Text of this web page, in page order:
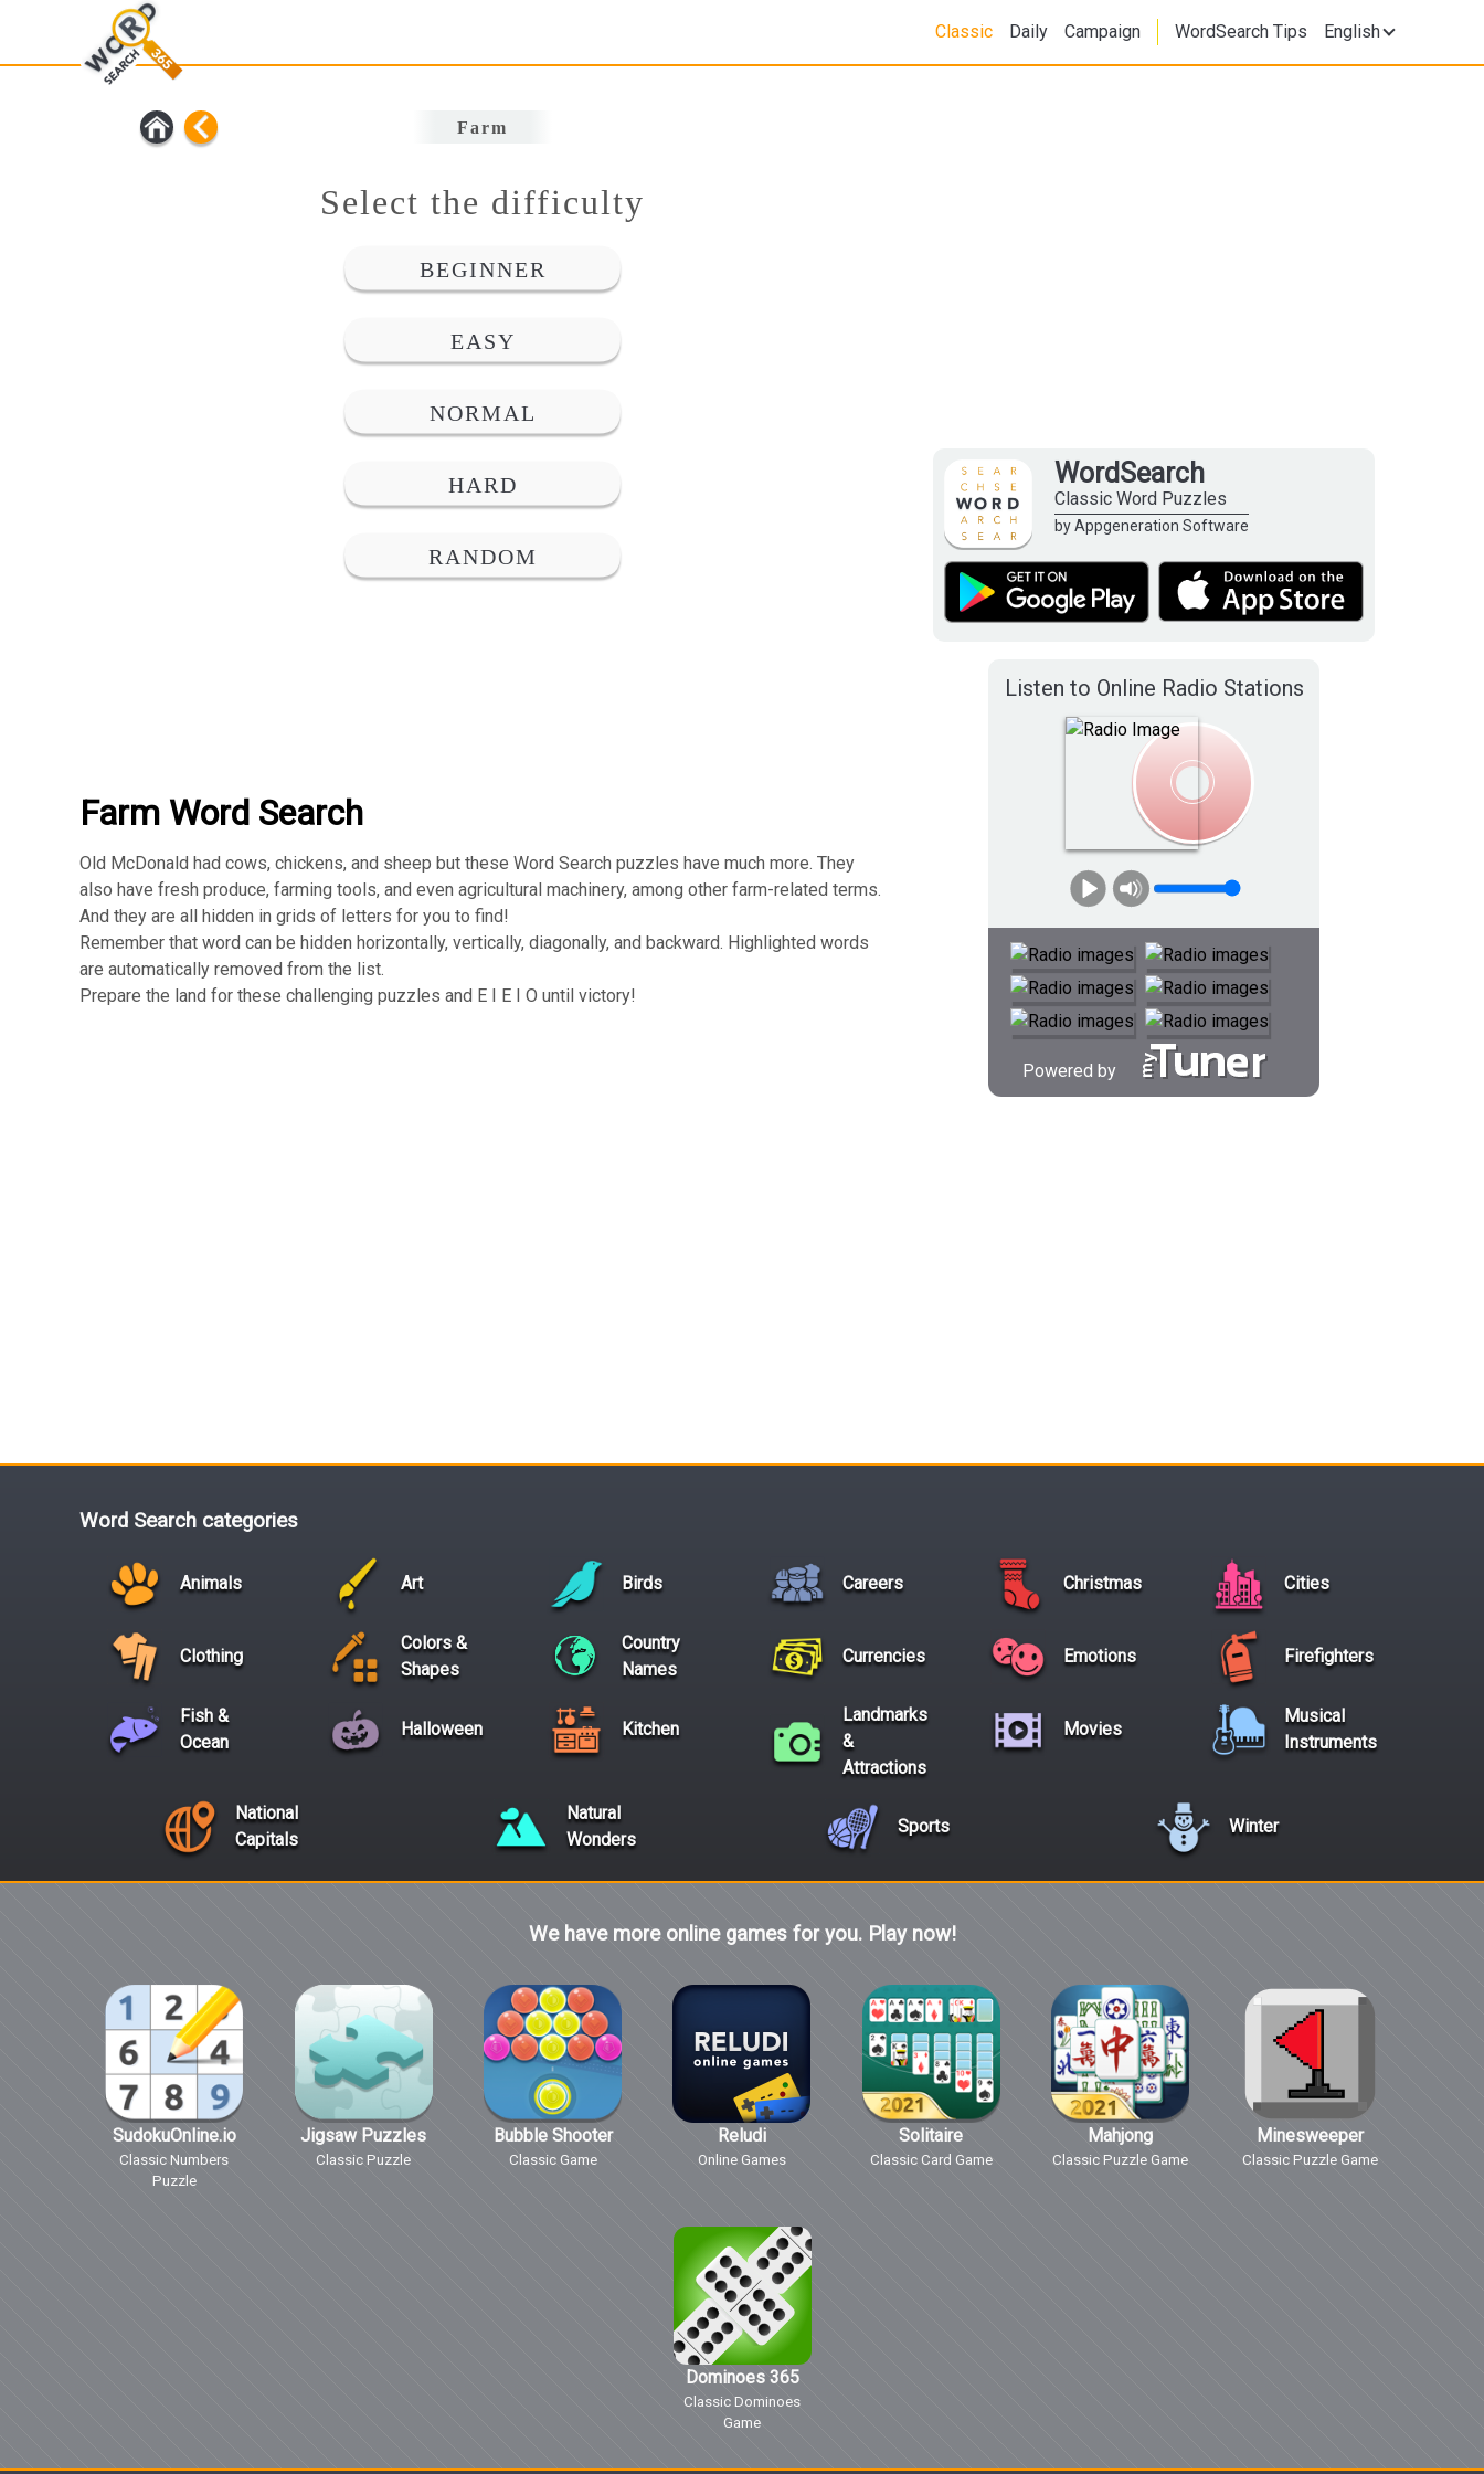
Classic Daily Campaign WordSearch Tips English
WordSearch
Classic Word Puzzles
by Appgeneration Software
Listen to Online Radio Stations
Powered by
Farm Word Search
Old McDonald had cows, chickens, and sheep but these Word Search puzzles have much more. They
also have fresh produce, farming tools, and even agricultural machinery, among other farm-related terms.
And they are all hidden in grids of letters for you to find!
Remember that word can be hidden horizontally, vertically, diagonally, and backward. Highlighted words
are automatically removed from the list.
Prepare the land for these challenging puzzles and E I E I O until victory!
Word Search categories
Animals Art Birds Careers Christmas Cities
Clothing
Colors &
Shapes
Country
Names
Currencies Emotions Firefighters
Fish &
Ocean
Halloween Kitchen
Landmarks
&
Attractions
Movies
Musical
Instruments
National
Capitals
Natural
Wonders
Sports Winter
We have more online games for you. Play now!
SudokuOnline.io
Classic Numbers
Puzzle
Jigsaw Puzzles
Classic Puzzle
Bubble Shooter
Classic Game
Reludi
Online Games
Solitaire
Classic Card Game
Mahjong
Classic Puzzle Game
Minesweeper
Classic Puzzle Game
Dominoes 365
Classic Dominoes
Game